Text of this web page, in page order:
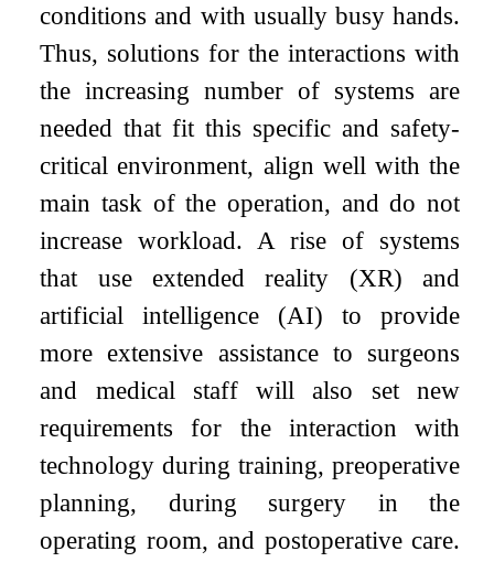
conditions and with usually busy hands.
Thus, solutions for the interactions with
the increasing number of systems are
needed that fit this specific and safety-
critical environment, align well with the
main task of the operation, and do not
increase workload. A rise of systems
that use extended reality (XR) and
artificial intelligence (AI) to provide
more extensive assistance to surgeons
and medical staff will also set new
requirements for the interaction with
technology during training, preoperative
planning, during surgery in the
operating room, and postoperative care.